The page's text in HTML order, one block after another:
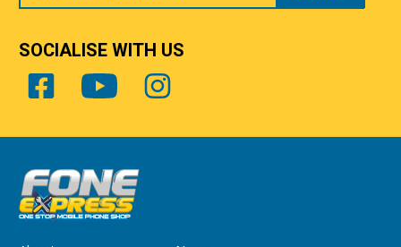
SOCIALISE WITH US